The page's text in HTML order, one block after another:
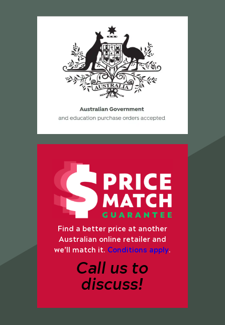
Find a better price at another
Australian online retailer and
we’ll match it. Conditions apply.
Call us to
discuss!